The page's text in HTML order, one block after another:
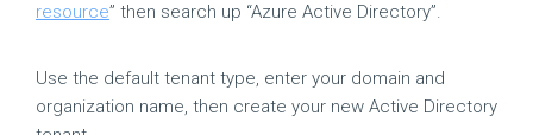
resource” then search up “Azure Active Directory”.
Use the default tenant type, enter your domain and
organization name, then create your new Active Directory